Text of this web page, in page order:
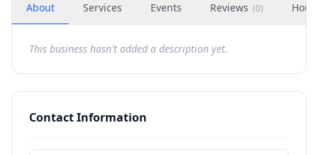
About Services Events Reviews (0)
This business hasn't added a description yet.
Contact Information